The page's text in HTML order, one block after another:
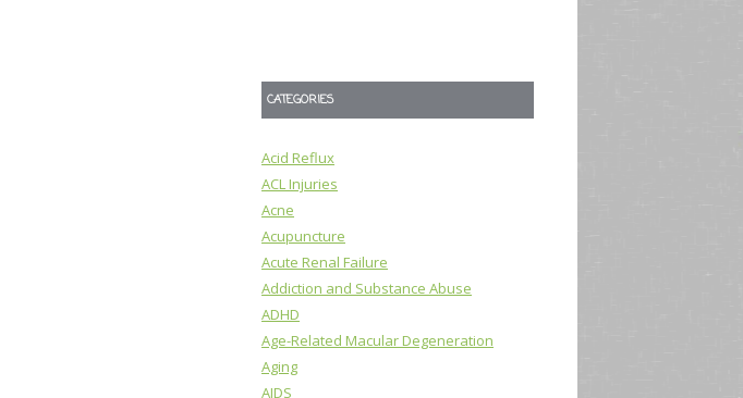
CATEGORIES
Acid Reflux
ACL Injuries
Acne
Acupuncture
Acute Renal Failure
Addiction and Substance Abuse
ADHD
Age-Related Macular Degeneration
Aging
AIDS